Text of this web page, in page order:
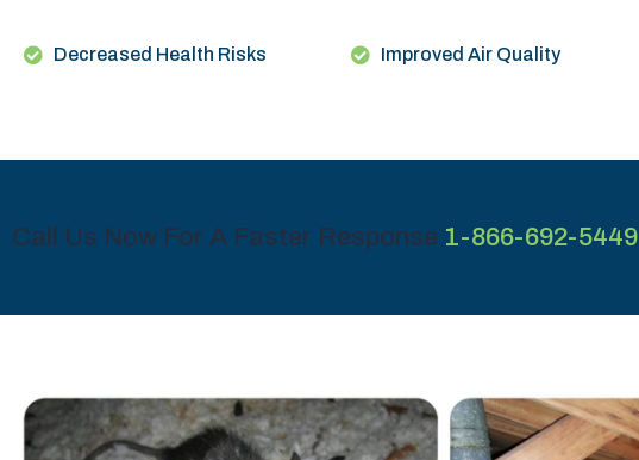
Decreased Health Risks Improved Air Quality
Call Us Now For A Faster Response 1-866-692-5449